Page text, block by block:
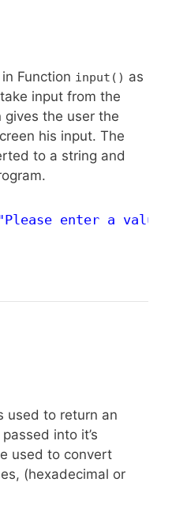
Function input() as
input from the
gives the user the
his input. The
to a string and
enter a
used to return an
into it’s
used to convert
(hexadecimal or